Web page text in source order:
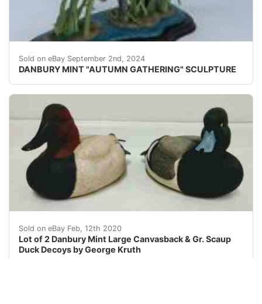
Sold on eBay September 2nd, 2024
DANBURY MINT "AUTUMN GATHERING" SCULPTURE
Please review carefully the pictures has some
Sold on eBay Feb, 12th 2020
Lot of 2 Danbury Mint Large Canvasback & Gr. Scaup
Duck Decoys by George Kruth
Lot of Two (2) Resin Danbury Mint Large